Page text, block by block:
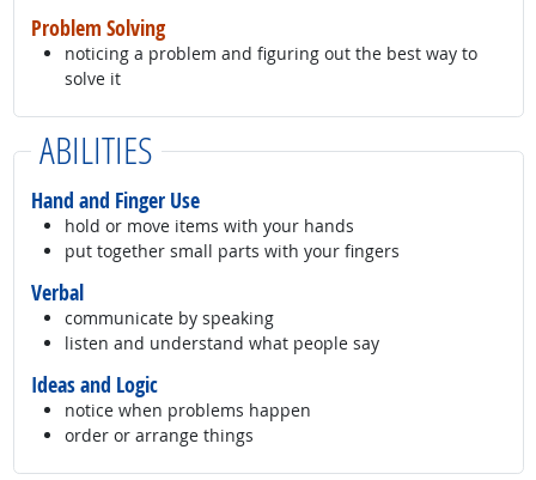
Problem Solving
noticing a problem and figuring out the best way to
solve it
ABILITIES
Hand and Finger Use
hold or move items with your hands
put together small parts with your fingers
Verbal
communicate by speaking
listen and understand what people say
Ideas and Logic
notice when problems happen
order or arrange things